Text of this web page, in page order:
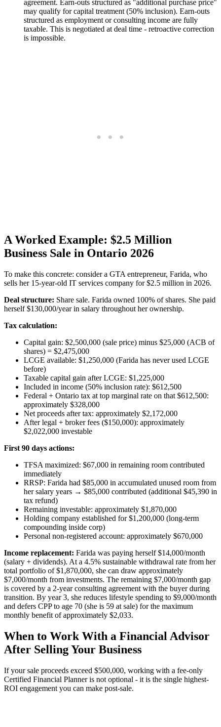
agreement. Earn-outs structured as "additional purchase price"
may qualify for capital treatment (50% inclusion). Earn-outs
structured as employment or consulting income are fully
taxable. This is negotiated at deal time - retroactive correction
is impossible.
A Worked Example: $2.5 Million
Business Sale in Ontario 2026
To make this concrete: consider a GTA entrepreneur, Farida, who
sells her 15-year-old IT services company for $2.5 million in 2026.
Deal structure: Share sale. Farida owned 100% of shares. She paid
herself $130,000/year in salary throughout her ownership.
Tax calculation:
Capital gain: $2,500,000 (sale price) minus $25,000 (ACB of
shares) = $2,475,000
LCGE available: $1,250,000 (Farida has never used LCGE
before)
Taxable capital gain after LCGE: $1,225,000
Included in income (50% inclusion rate): $612,500
Federal + Ontario tax at top marginal rate on that $612,500:
approximately $328,000
Net proceeds after tax: approximately $2,172,000
After legal + broker fees ($150,000): approximately
$2,022,000 investable
First 90 days actions:
TFSA maximized: $67,000 in remaining room contributed
immediately
RRSP: Farida had $85,000 in accumulated unused room from
her salary years → $85,000 contributed (additional $45,390 in
tax refund)
Remaining investable: approximately $1,870,000
Holding company established for $1,200,000 (long-term
compounding inside corp)
Personal non-registered account: approximately $670,000
Income replacement: Farida was paying herself $14,000/month
(salary + dividends). At a 4.5% sustainable withdrawal rate from her
total portfolio of $1,870,000, she can draw approximately
$7,000/month from investments. The remaining $7,000/month gap
is covered by a 2-year consulting agreement with the buyer during
transition. By year 3, she reduces lifestyle spending to $9,000/month
and defers CPP to age 70 (she is 59 at sale) for the maximum
monthly benefit of approximately $2,033.
When to Work With a Financial Advisor
After Selling Your Business
If your sale proceeds exceed $500,000, working with a fee-only
Certified Financial Planner is not optional - it is the single highest-
ROI engagement you can make post-sale.